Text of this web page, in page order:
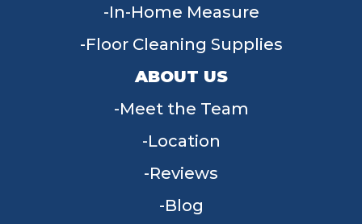
In-Home Measure
Floor Cleaning Supplies
ABOUT US
Meet the Team
Location
Reviews
Blog